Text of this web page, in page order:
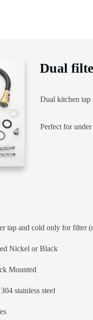
Dual
Dual kitchen tap
Perfect for
tap and cold only for filter
Nickel or Black
Mounted
stainless steel